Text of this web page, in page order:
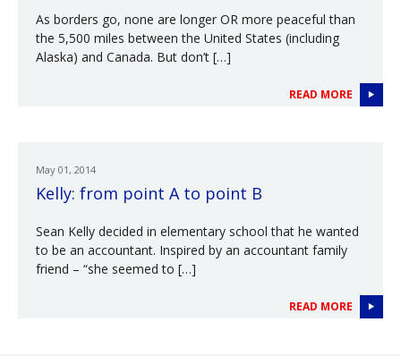
As borders go, none are longer OR more peaceful than
the 5,500 miles between the United States (including
Alaska) and Canada. But don’t […]
READ MORE
May 01, 2014
Kelly: from point A to point B
Sean Kelly decided in elementary school that he wanted
to be an accountant. Inspired by an accountant family
friend – “she seemed to […]
READ MORE